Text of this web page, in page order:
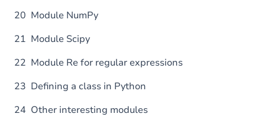
20 Module NumPy
21 Module Scipy
22 Module Re for regular expressions
23 Defining a class in Python
24 Other interesting modules